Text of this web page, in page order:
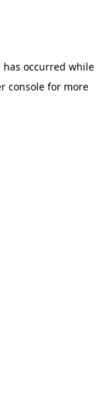
occurred while
console for more